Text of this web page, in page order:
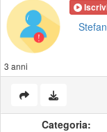
3 anni
Categoria: